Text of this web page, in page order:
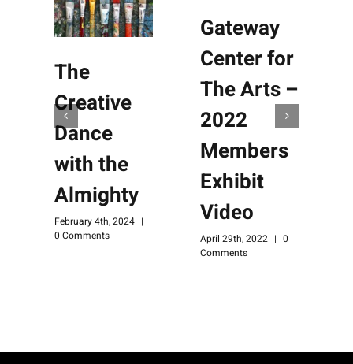
The
Creative
Dance
with the
Almighty
February 4th, 2024 |
0 Comments
Gateway
Center for
The Arts –
2022
Members
Exhibit
Video
April 29th, 2022 | 0
Comments